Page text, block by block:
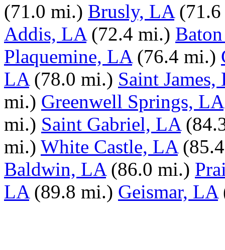
(71.0 mi.) Brusly, LA
Addis, LA (72.4 mi.)
Plaquemine, LA (76.4 mi.)
LA (78.0 mi.) Saint James,
mi.) Greenwell Springs, LA
mi.) Saint Gabriel, LA
mi.) White Castle, LA
Baldwin, LA (86.0 mi.)
LA (89.8 mi.) Geismar, LA